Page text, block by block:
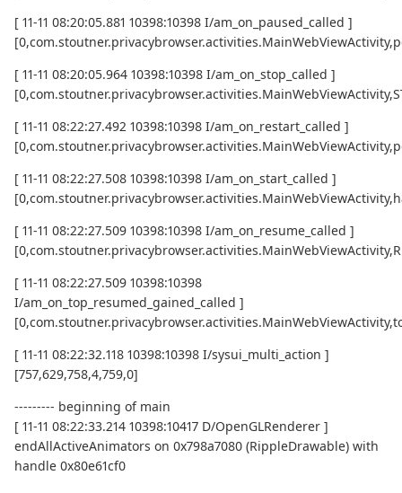
[ 11-11 08:20:05.881 10398:10398 I/am_on_paused_called ]
[ 11-11 08:20:05.964 10398:10398 I/am_on_stop_called ]
[ 11-11 08:22:27.492 10398:10398 I/am_on_restart_called ]
[ 11-11 08:22:27.508 10398:10398 I/am_on_start_called ]
[ 11-11 08:22:27.509 10398:10398 I/am_on_resume_called ]
[ 11-11 08:22:27.509 10398:10398
I/am_on_top_resumed_gained_called ]
[ 11-11 08:22:32.118 10398:10398 I/sysui_multi_action ]
[757,629,758,4,759,0]
--------- beginning of main
[ 11-11 08:22:33.214 10398:10417 D/OpenGLRenderer ]
endAllActiveAnimators on 0x798a7080 (RippleDrawable) with
handle 0x80e61cf0